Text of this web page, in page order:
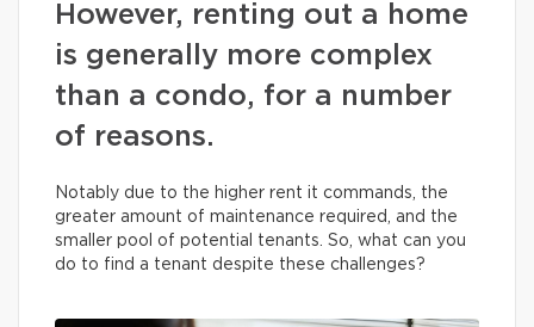
However, renting out a home
is generally more complex
than a condo, for a number
of reasons.
Notably due to the higher rent it commands, the
greater amount of maintenance required, and the
smaller pool of potential tenants. So, what can you
do to find a tenant despite these challenges?